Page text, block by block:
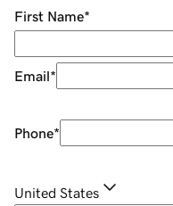
First Name*
Email*
Phone*
United States